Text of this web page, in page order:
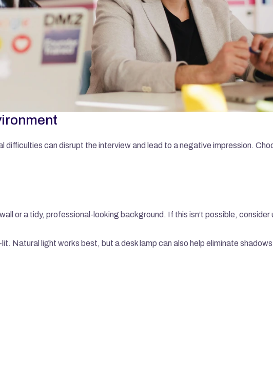
can disrupt the interview and lead to a negative impression.
or a tidy, professional-looking background. If this isn’t possible, consider
Natural light works best, but a desk lamp can also help eliminate